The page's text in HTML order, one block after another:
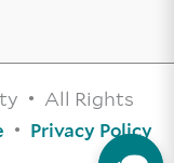
• All Rights
• Privacy Policy